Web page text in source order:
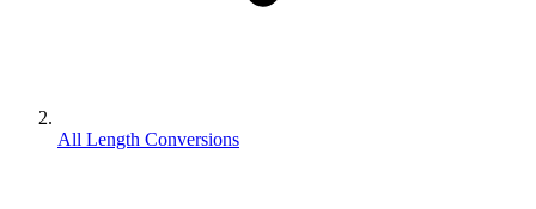
All Length Conversions